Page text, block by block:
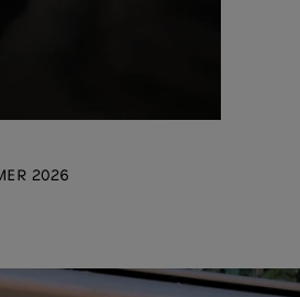
2026